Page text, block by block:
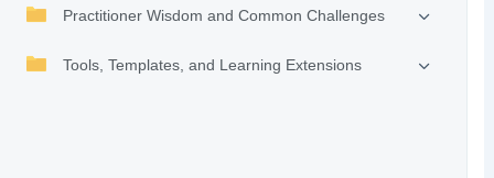
Practitioner Wisdom and Common Challenges
Tools, Templates, and Learning Extensions